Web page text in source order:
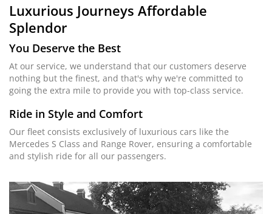
Luxurious Journeys Affordable
Splendor
You Deserve the Best
At our service, we understand that our customers deserve
nothing but the finest, and that's why we're committed to
going the extra mile to provide you with top-class service.
Ride in Style and Comfort
Our fleet consists exclusively of luxurious cars like the
Mercedes S Class and Range Rover, ensuring a comfortable
and stylish ride for all our passengers.